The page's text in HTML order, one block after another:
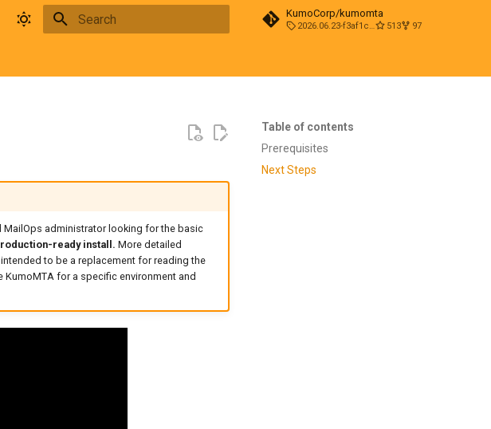
KumoCorp/kumomta
2026.06.23-f3af1cd0 513 97
Table of contents
Prerequisites
Next Steps
administrator looking for the basic
ready install. More detailed
to be a replacement for reading the
for a specific environment and